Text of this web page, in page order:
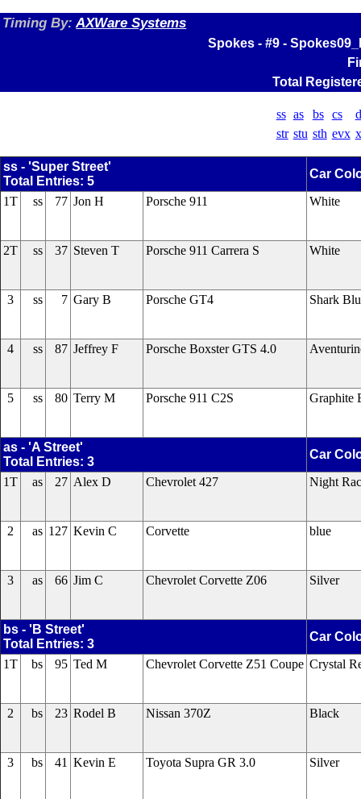
Timing By:AXWare Systems
Spokes - #9 -
Total
ss as bs cs
str stu sth evx
ss - 'Super Street'
Total Entries: 5
Car
1T
ss 77 Jon H Porsche 911 White
2T ss 37 Steven T Porsche 911 Carrera S White
3 ss 7 Gary B Porsche GT4 Shark
4 ss 87 Jeffrey F Porsche Boxster GTS 4.0
5 ss 80 Terry M Porsche 911 C2S Graphite
as - 'A Street'
Total Entries: 3
Car
1T
as 27 Alex D Chevrolet 427 Night
2 as 127 Kevin C Corvette blue
3 as 66 Jim C Chevrolet Corvette Z06 Silver
bs - 'B Street'
Total Entries: 3
Car
1T
bs 95 Ted M Chevrolet Corvette Z51 Coupe Crystal
2 bs 23 Rodel B Nissan 370Z Black
3 bs 41 Kevin E Toyota Supra GR 3.0 Silver